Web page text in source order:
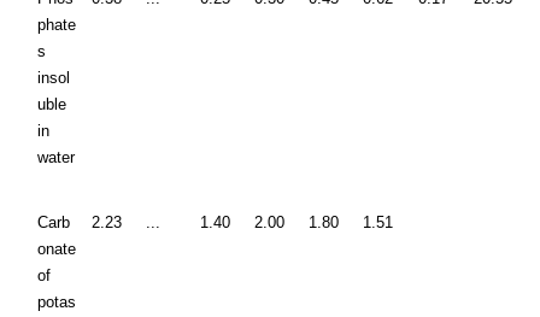
phate
s
insol
uble
in
water
Carb
onate
of
potas
2.23 1.40 2.00 1.80 1.51